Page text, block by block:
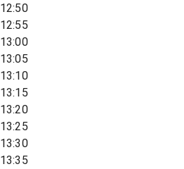
12:50
12:55
13:00
13:05
13:10
13:15
13:20
13:25
13:30
13:35